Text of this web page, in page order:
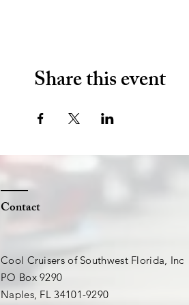
Share this event
Contact
Cool Cruisers of Southwest Florida, Inc
PO Box 9290
Naples, FL 34101-9290​